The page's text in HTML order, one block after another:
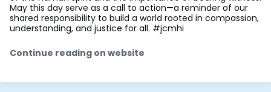
May this day serve as a call to action—a reminder of our
shared responsibility to build a world rooted in compassion,
understanding, and justice for all. #jcmhi
Continue reading on website